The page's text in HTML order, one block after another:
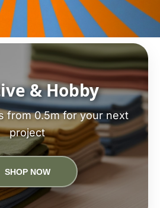
& Hobby
from 0.5m for your next
project
SHOP NOW